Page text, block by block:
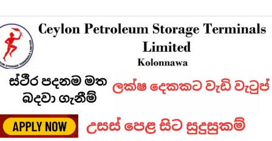
Ceylon
Petroleum
Terminals
Job
Vacancies